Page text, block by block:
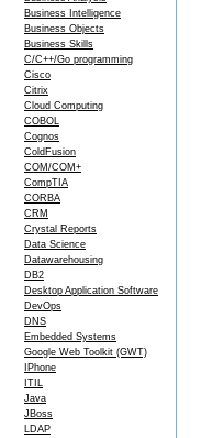
Business Intelligence
Business Objects
Business Skills
C/C++/Go programming
Cisco
Citrix
Cloud Computing
COBOL
Cognos
ColdFusion
COM/COM+
CompTIA
CORBA
CRM
Crystal Reports
Data Science
Datawarehousing
DB2
Desktop Application Software
DevOps
DNS
Embedded Systems
Google Web Toolkit (GWT)
IPhone
ITIL
Java
JBoss
LDAP